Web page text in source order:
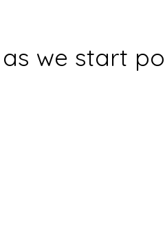
we start